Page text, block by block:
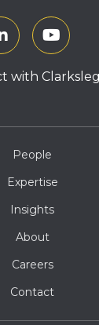
with
People
Expertise
Insights
About
Careers
Contact